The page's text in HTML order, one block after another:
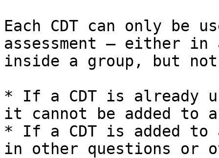
Each CDT can only be
assessment — either
inside a group, but
* If a CDT is already
it cannot be added to
* If a CDT is added to
in other questions or